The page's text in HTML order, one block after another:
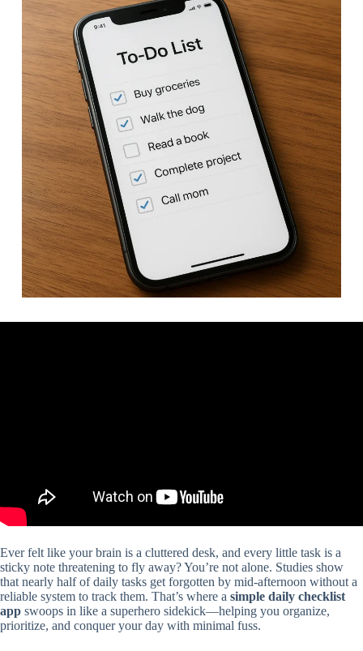
Ever felt like your brain is a cluttered desk, and every little task is a
sticky note threatening to fly away? You’re not alone. Studies show
that nearly half of daily tasks get forgotten by mid-afternoon without a
reliable system to track them. That’s where a simple daily checklist
app swoops in like a superhero sidekick—helping you organize,
prioritize, and conquer your day with minimal fuss.